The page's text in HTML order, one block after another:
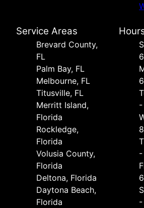
Service Areas
Brevard County,
FL
Palm Bay, FL
Melbourne, FL
Titusville, FL
Merritt Island,
Florida
Rockledge,
Florida
Volusia County,
Florida
Deltona, Florida
Daytona Beach,
Florida
-
-
-